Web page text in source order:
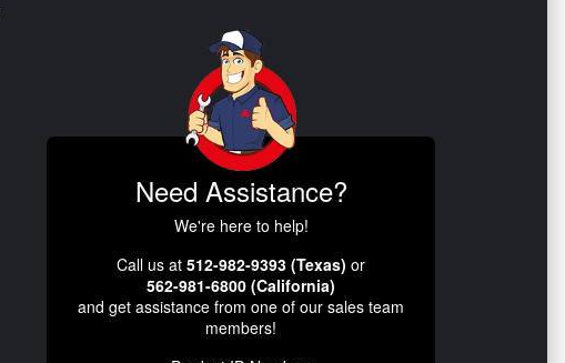
Need Assistance?
We're here to help!
Call us at 512-982-9393 (Texas) or
562-981-6800 (California)
and get assistance from one of our sales team
members!